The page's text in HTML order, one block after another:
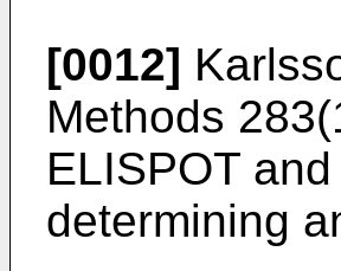
[0012]
Methods
ELISPOT
determining